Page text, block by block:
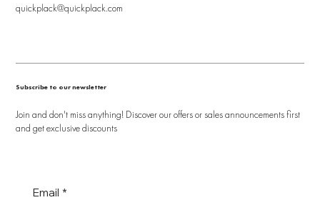
quickplack@quickplack.com
Subscribe to our newsletter
Join and don't miss anything! Discover our offers or sales announcements first
and get exclusive discounts
Email *